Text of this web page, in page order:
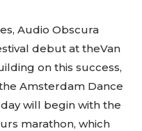
Audio Obscura
debut at theVan
on this success,
Amsterdam Dance
will begin with the
marathon, which